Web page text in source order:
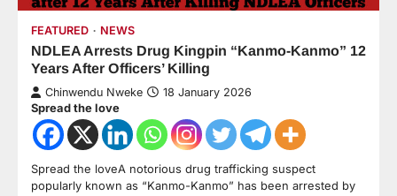
FEATURED NEWS
NDLEA Arrests Drug Kingpin “Kanmo-Kanmo” 12
Years After Officers’ Killing
Chinwendu Nweke 18 January 2026
Spread the love
Spread the loveA notorious drug trafficking suspect
popularly known as “Kanmo-Kanmo” has been arrested by